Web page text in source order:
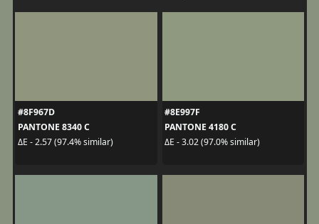
#8F967D
PANTONE 8340 C
ΔE - 2.57 (97.4% similar)
#8E997F
PANTONE 4180 C
ΔE - 3.02 (97.0% similar)